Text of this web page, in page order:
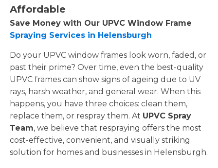
Affordable
Save Money with Our UPVC Window Frame
Spraying Services in Helensburgh
Do your UPVC window frames look worn, faded, or
past their prime? Over time, even the best-quality
UPVC frames can show signs of ageing due to UV
rays, harsh weather, and general wear. When this
happens, you have three choices: clean them,
replace them, or respray them. At UPVC Spray
Team, we believe that respraying offers the most
cost-effective, convenient, and visually striking
solution for homes and businesses in Helensburgh.